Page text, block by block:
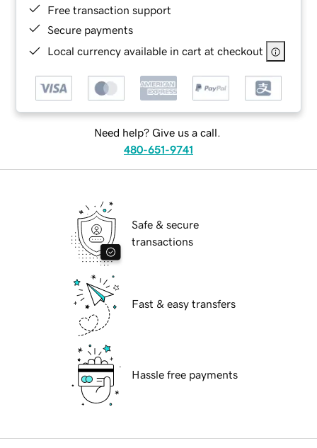
Free transaction support
Secure payments
Local currency available in cart at checkout
Need help? Give us a call.
480-651-9741
Safe & secure
transactions
Fast & easy transfers
Hassle free payments